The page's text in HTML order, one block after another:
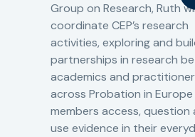
Group on Research, Ruth
coordinate CEP’s research
activities, exploring and
partnerships in research
academics and
across Probation in
members access, question
use evidence in their